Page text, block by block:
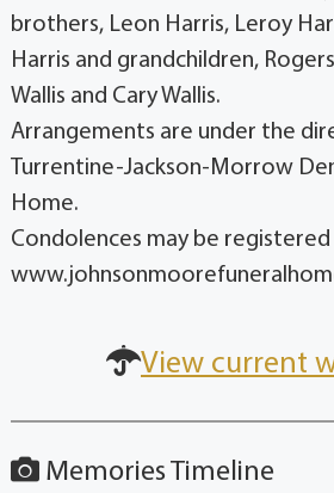
brothers, Leon Harris, Leroy
Harris and grandchildren, Rogers
Wallis and Cary Wallis.
Arrangements are under the
Turrentine-Jackson-Morrow
Home.
Condolences may be
View current
Memories Timeline